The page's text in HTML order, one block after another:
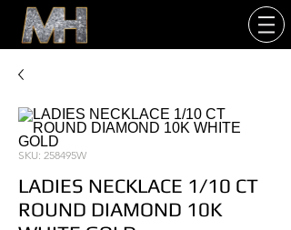
SKU: 258495W
LADIES NECKLACE 1/10 CT
ROUND DIAMOND 10K